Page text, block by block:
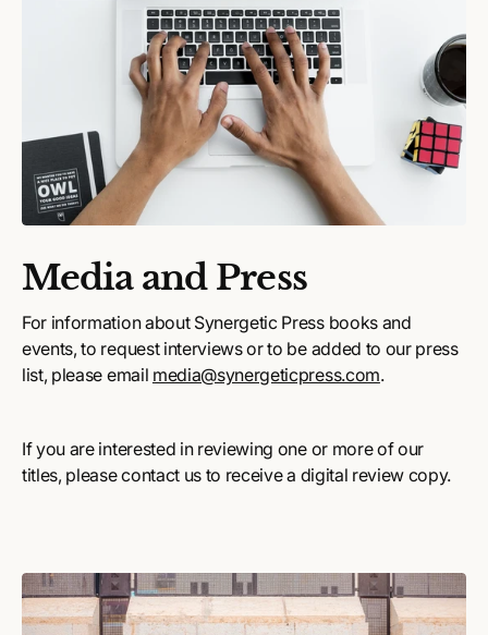
Media and Press
For information about Synergetic Press books and
events, to request interviews or to be added to our press
list, please email media@synergeticpress.com.
If you are interested in reviewing one or more of our
titles, please contact us to receive a digital review copy.